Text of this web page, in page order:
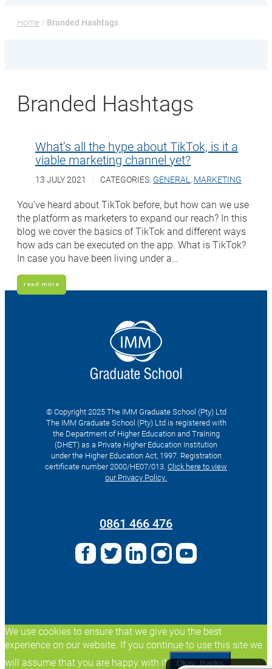
Home / Branded Hashtags
Branded Hashtags
What’s all the hype about TikTok, is it a
viable marketing channel yet?
13 JULY 2021 CATEGORIES: GENERAL , MARKETING
You’ve heard about TikTok before, but how can we use
the platform as marketers to expand our reach? In this
blog we cover the basics of TikTok and different ways
how ads can be executed on the app. What is TikTok?
In case you have been living under a…
read more
© Copyright 2025 The IMM Graduate School (Pty) Ltd
The IMM Graduate School (Pty) Ltd is registered with
the Department of Higher Education and Training
(DHET) as a Private Higher Education Institution
under the Higher Education Act, 1997. Registration
certificate number 2000/HE07/013. Click here to view
our Privacy Policy.
0861 466 476
We use cookies to ensure that we give you the best
experience on our website. If you continue to use this site we
will assume that you are happy with it.
Okay, thanks